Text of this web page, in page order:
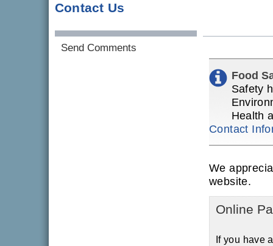
Contact Us
Send Comments
Food
Safety
Health
Contact
We
website.
Online
If you have